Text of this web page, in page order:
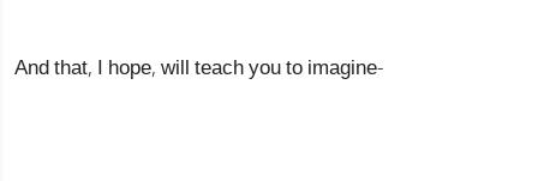
And that, I hope, will teach you to imagine-